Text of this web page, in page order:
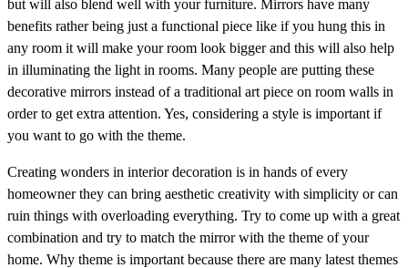
but will also blend well with your furniture. Mirrors have many
benefits rather being just a functional piece like if you hung this in
any room it will make your room look bigger and this will also help
in illuminating the light in rooms. Many people are putting these
decorative mirrors instead of a traditional art piece on room walls in
order to get extra attention. Yes, considering a style is important if
you want to go with the theme.
Creating wonders in interior decoration is in hands of every
homeowner they can bring aesthetic creativity with simplicity or can
ruin things with overloading everything. Try to come up with a great
combination and try to match the mirror with the theme of your
home. Why theme is important because there are many latest themes